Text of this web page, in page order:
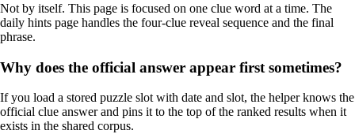
Not by itself. This page is focused on one clue word at a time. The
daily hints page handles the four-clue reveal sequence and the final
phrase.
Why does the official answer appear first sometimes?
If you load a stored puzzle slot with date and slot, the helper knows the
official clue answer and pins it to the top of the ranked results when it
exists in the shared corpus.